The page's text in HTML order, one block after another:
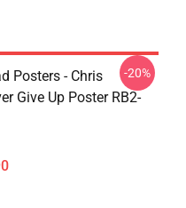
Posters - Chris
Give Up Poster RB2-
-20%